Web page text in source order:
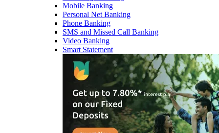
Mobile Banking
Personal Net Banking
Phone Banking
SMS and Missed Call Banking
Video Banking
Smart Statement